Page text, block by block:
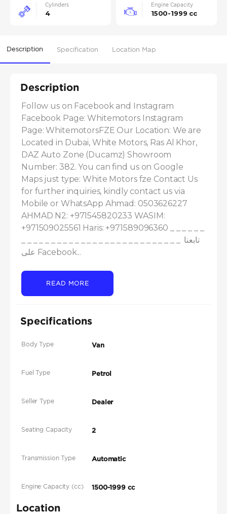
Cylinders
4
Engine Capacity
1500-1999 cc
Description Specification Location Map
Description
Follow us on Facebook and Instagram
Facebook Page: Whitemotors Instagram
Page: WhitemotorsFZE Our Location: We are
Located in Dubai, White Motors, Ras Al Khor,
DAZ Auto Zone (Ducamz) Showroom
Number: 382. You can find us on Google
Maps just type: White Motors fze Contact Us
for further inquiries, kindly contact us via
Mobile or WhatsApp Ahmad: 0503626227
AHMAD N2: +971545820233 WASIM:
+971509025561 Haris: +971589096360 _ _ _ _ _ _
على Facebook...
READ MORE
Specifications
Body Type Van
Fuel Type Petrol
Seller Type Dealer
Seating Capacity 2
Transmission Type Automatic
Engine Capacity (cc) 1500-1999 cc
Location